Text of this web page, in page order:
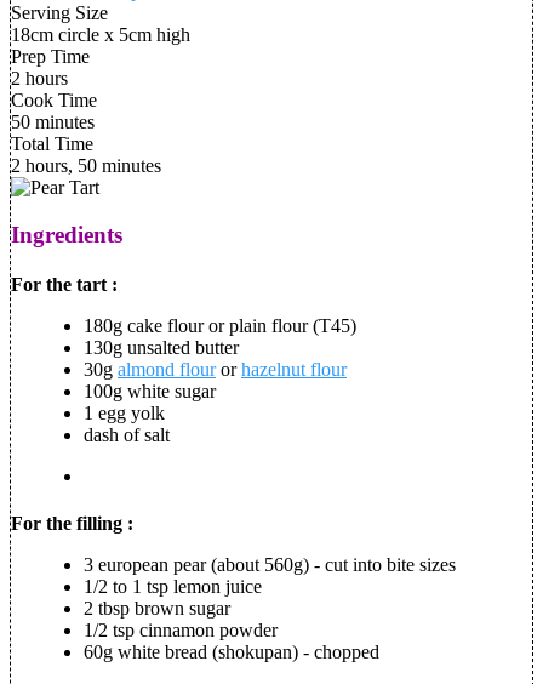
Serving Size
18cm circle x 5cm high
Prep Time
2 hours
Cook Time
50 minutes
Total Time
2 hours, 50 minutes
Ingredients
For the tart :
180g cake flour or plain flour (T45)
130g unsalted butter
30g almond flourorhazelnut flour
100g white sugar
1 egg yolk
dash of salt
For the filling :
3 european pear (about 560g) - cut into bite sizes
1/2 to 1 tsp lemon juice
2 tbsp brown sugar
1/2 tsp cinnamon powder
60g white bread (shokupan) - chopped